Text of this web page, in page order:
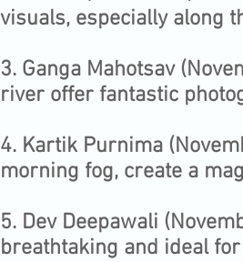
visuals, especially along
3.⁠ ⁠Ganga Mahotsav
river offer fantastic
4.⁠ ⁠Kartik Purnima
morning fog, create a
5.⁠ ⁠Dev Deepawali
breathtaking and ideal